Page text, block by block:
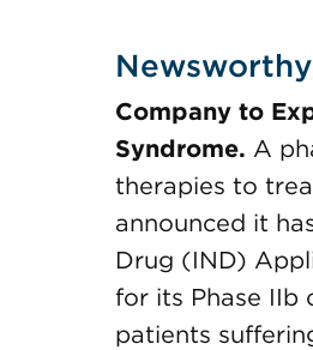
Company to
Syndrome. A
therapies to
announced it
Drug (IND)
for its Phase IIb
patients